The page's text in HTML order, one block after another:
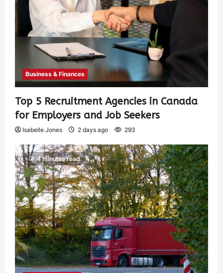
Business & Finances
Top 5 Recruitment Agencies in Canada
for Employers and Job Seekers
Isabelle Jones 2 days ago 293
4 minutes read